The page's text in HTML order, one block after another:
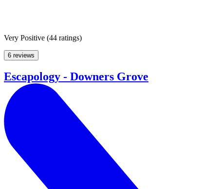
Very Positive (44 ratings)
6 reviews
Escapology - Downers Grove